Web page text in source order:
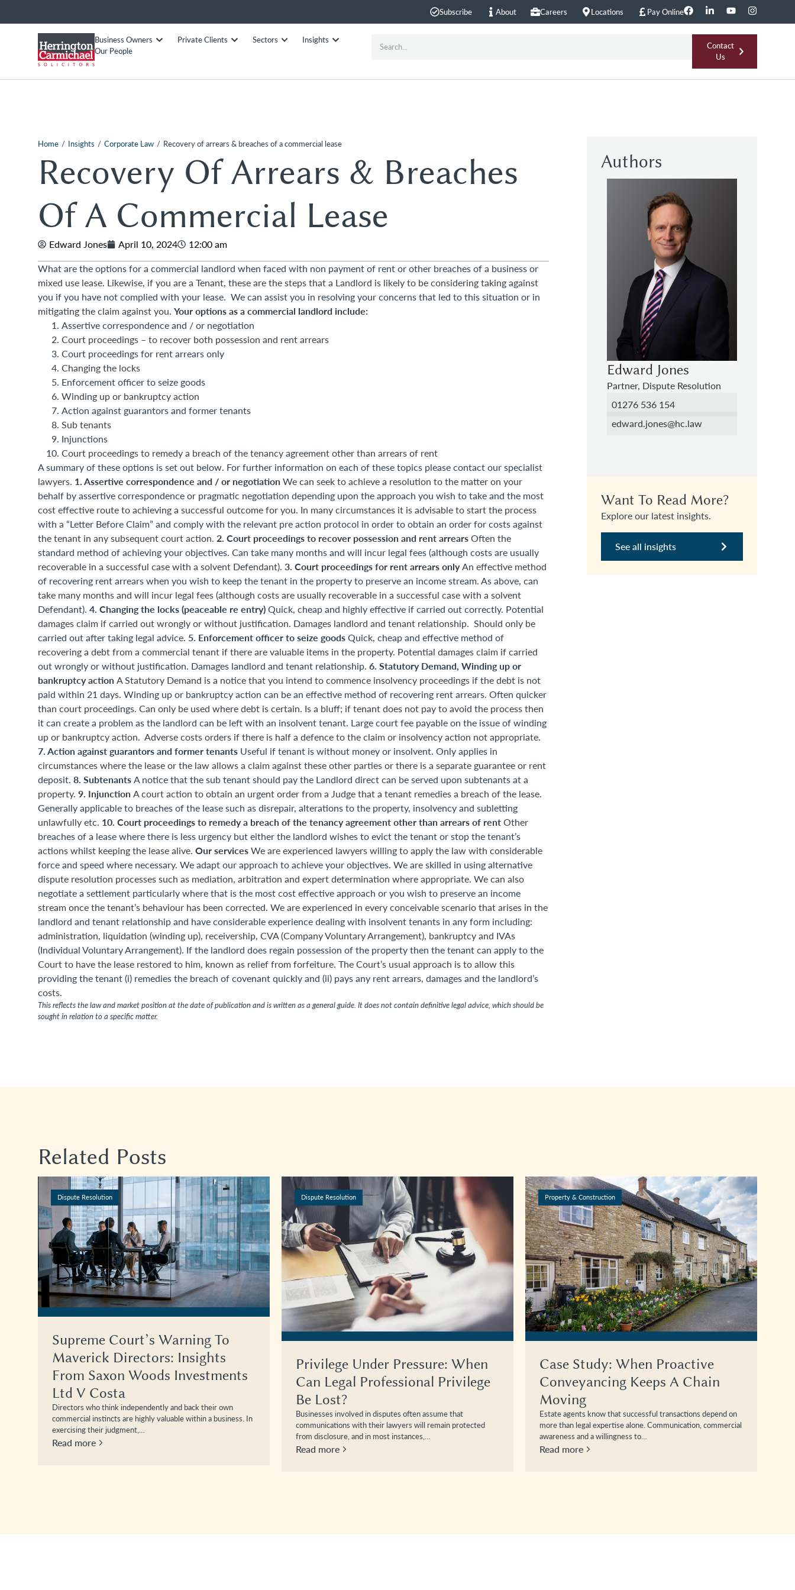
Subscribe About Careers Locations Pay Online
Business Owners Private Clients Sectors
Insights
Our People
Contact
Us
Home / Insights / Corporate Law / Recovery of arrears & breaches of a commercial lease
Recovery Of Arrears & Breaches
Of A Commercial Lease
Edward Jones April 10, 2024
12:00 am
What are the options for a commercial landlord when faced with non payment of rent or other breaches of a business or
mixed use lease. Likewise, if you are a Tenant, these are the steps that a Landlord is likely to be considering taking against
you if you have not complied with your lease. We can assist you in resolving your concerns that led to this situation or in
mitigating the claim against you. Your options as a commercial landlord include:
Assertive correspondence and / or negotiation
Court proceedings – to recover both possession and rent arrears
Court proceedings for rent arrears only
Changing the locks
Enforcement officer to seize goods
Winding up or bankruptcy action
Action against guarantors and former tenants
Sub tenants
Injunctions
Court proceedings to remedy a breach of the tenancy agreement other than arrears of rent
A summary of these options is set out below. For further information on each of these topics please contact our specialist
lawyers. 1. Assertive correspondence and / or negotiationWe can seek to achieve a resolution to the matter on your
behalf by assertive correspondence or pragmatic negotiation depending upon the approach you wish to take and the most
cost effective route to achieving a successful outcome for you. In many circumstances it is advisable to start the process
with a “Letter Before Claim” and comply with the relevant pre action protocol in order to obtain an order for costs against
the tenant in any subsequent court action. 2. Court proceedings to recover possession and rent arrearsOften the
standard method of achieving your objectives. Can take many months and will incur legal fees (although costs are usually
recoverable in a successful case with a solvent Defendant). 3. Court proceedings for rent arrears onlyAn effective method
of recovering rent arrears when you wish to keep the tenant in the property to preserve an income stream. As above, can
take many months and will incur legal fees (although costs are usually recoverable in a successful case with a solvent
Defendant). 4. Changing the locks (peaceable re entry)Quick, cheap and highly effective if carried out correctly. Potential
damages claim if carried out wrongly or without justification. Damages landlord and tenant relationship. Should only be
carried out after taking legal advice. 5. Enforcement officer to seize goodsQuick, cheap and effective method of
recovering a debt from a commercial tenant if there are valuable items in the property. Potential damages claim if carried
out wrongly or without justification. Damages landlord and tenant relationship. 6. Statutory Demand, Winding up or
bankruptcy actionA Statutory Demand is a notice that you intend to commence insolvency proceedings if the debt is not
paid within 21 days. Winding up or bankruptcy action can be an effective method of recovering rent arrears. Often quicker
than court proceedings. Can only be used where debt is certain. Is a bluff; if tenant does not pay to avoid the process then
it can create a problem as the landlord can be left with an insolvent tenant. Large court fee payable on the issue of winding
up or bankruptcy action. Adverse costs orders if there is half a defence to the claim or insolvency action not appropriate.
7. Action against guarantors and former tenants Useful if tenant is without money or insolvent. Only applies in
circumstances where the lease or the law allows a claim against these other parties or there is a separate guarantee or rent
deposit. 8. SubtenantsA notice that the sub tenant should pay the Landlord direct can be served upon subtenants at a
property. 9. InjunctionA court action to obtain an urgent order from a Judge that a tenant remedies a breach of the lease.
Generally applicable to breaches of the lease such as disrepair, alterations to the property, insolvency and subletting
unlawfully etc. 10. Court proceedings to remedy a breach of the tenancy agreement other than arrears of rentOther
breaches of a lease where there is less urgency but either the landlord wishes to evict the tenant or stop the tenant’s
actions whilst keeping the lease alive. Our servicesWe are experienced lawyers willing to apply the law with considerable
force and speed where necessary. We adapt our approach to achieve your objectives. We are skilled in using alternative
dispute resolution processes such as mediation, arbitration and expert determination where appropriate. We can also
negotiate a settlement particularly where that is the most cost effective approach or you wish to preserve an income
stream once the tenant’s behaviour has been corrected. We are experienced in every conceivable scenario that arises in the
landlord and tenant relationship and have considerable experience dealing with insolvent tenants in any form including:
administration, liquidation (winding up), receivership, CVA (Company Voluntary Arrangement), bankruptcy and IVAs
(Individual Voluntary Arrangement). If the landlord does regain possession of the property then the tenant can apply to the
Court to have the lease restored to him, known as relief from forfeiture. The Court’s usual approach is to allow this
providing the tenant (i) remedies the breach of covenant quickly and (ii) pays any rent arrears, damages and the landlord’s
costs.
This reflects the law and market position at the date of publication and is written as a general guide. It does not contain definitive legal advice, which should be
sought in relation to a specific matter.
Authors
Edward Jones
Partner, Dispute Resolution
01276 536 154
edward.jones@hc.law
Want To Read More?
Explore our latest insights.
See all insights
Related Posts
Dispute Resolution
Supreme Court’s Warning To
Maverick Directors: Insights
From Saxon Woods Investments
Ltd V Costa
Directors who think independently and back their own
commercial instincts are highly valuable within a business. In
exercising their judgment,…
Read more
Dispute Resolution
Privilege Under Pressure: When
Can Legal Professional Privilege
Be Lost?
Businesses involved in disputes often assume that
communications with their lawyers will remain protected
from disclosure, and in most instances,…
Read more
Property & Construction
Case Study: When Proactive
Conveyancing Keeps A Chain
Moving
Estate agents know that successful transactions depend on
more than legal expertise alone. Communication, commercial
awareness and a willingness to…
Read more